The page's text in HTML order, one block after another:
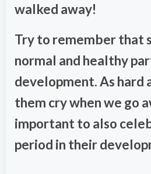
walked away!
Try to remember that
normal and healthy
development. As hard
them cry when we go
important to also
period in their